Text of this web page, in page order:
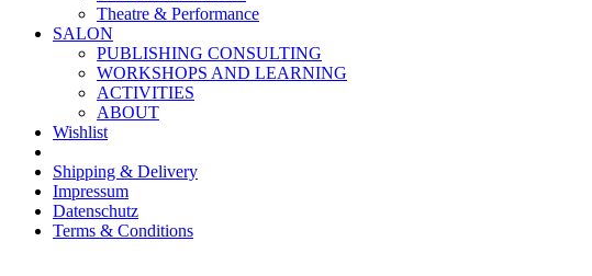
Theatre & Performance
SALON
PUBLISHING CONSULTING
WORKSHOPS AND LEARNING
ACTIVITIES
ABOUT
Wishlist
Shipping & Delivery
Impressum
Datenschutz
Terms & Conditions